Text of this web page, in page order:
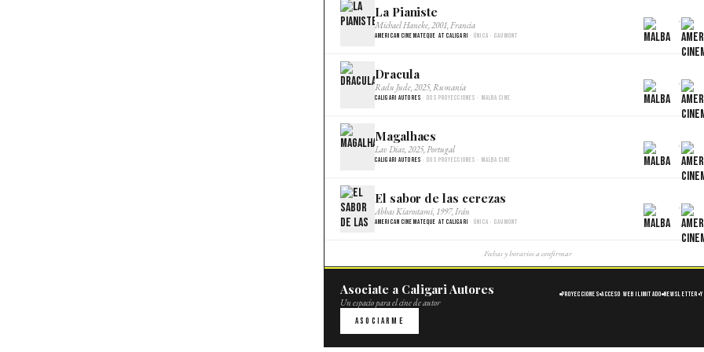
La Pianiste
Michael Haneke, 2001, Francia
American Cinemateque at Caligari · Única · Gaumont
×
Dracula
Radu Jude, 2025, Rumania
Caligari Autores · Dos proyecciones · Malba Cine
×
Magalhaes
Lav Diaz, 2025, Portugal
Caligari Autores · Dos proyecciones · Malba Cine
×
El sabor de las cerezas
Abbas Kiarostami, 1997, Irán
American Cinemateque at Caligari · Única · Gaumont
×
Fechas y horarios a confirmar
Asociate a Caligari Autores
Un espacio para el cine de autor
Proyecciones Acceso web ilimitado Newsletter
Asociarme